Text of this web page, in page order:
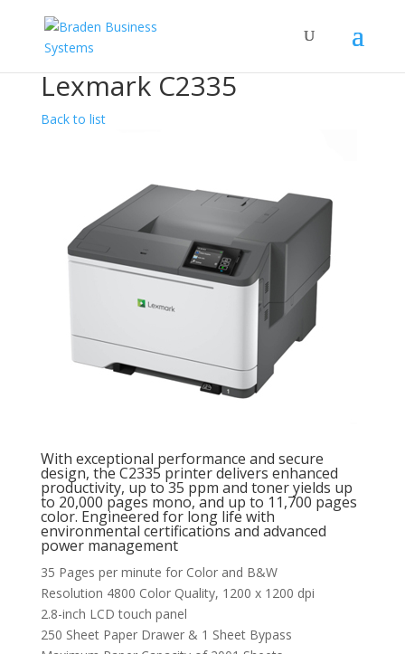
Lexmark C2335
Back to list
With exceptional performance and secure
design, the C2335 printer delivers enhanced
productivity, up to 35 ppm and toner yields up
to 20,000 pages mono, and up to 11,700 pages
color. Engineered for long life with
environmental certifications and advanced
power management
35 Pages per minute for Color and B&W
Resolution 4800 Color Quality, 1200 x 1200 dpi
2.8-inch LCD touch panel
250 Sheet Paper Drawer & 1 Sheet Bypass